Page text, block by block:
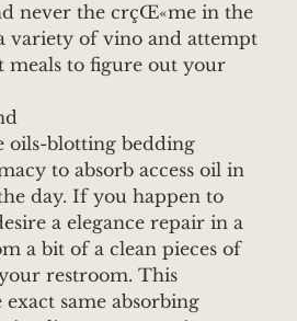
never the crçŒ«me in the
variety of vino and attempt
to figure out your
oils-blotting bedding
to absorb access oil in
day. If you happen to
a elegance repair in a
a bit of a clean pieces of
restroom. This
same absorbing